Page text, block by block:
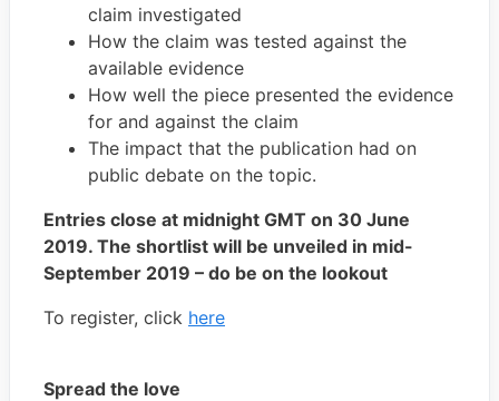
claim investigated
How the claim was tested against the
available evidence
How well the piece presented the evidence
for and against the claim
The impact that the publication had on
public debate on the topic.
Entries close at midnight GMT on 30 June
2019. The shortlist will be unveiled in mid-
September 2019 – do be on the lookout
To register, click here
Spread the love